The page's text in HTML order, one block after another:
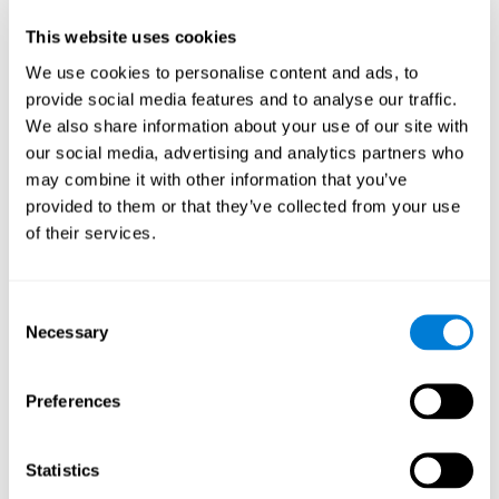
This website uses cookies
We use cookies to personalise content and ads, to
provide social media features and to analyse our traffic.
We also share information about your use of our site with
our social media, advertising and analytics partners who
may combine it with other information that you’ve
provided to them or that they’ve collected from your use
of their services.
Selection
Necessary
Preferences
Statistics
From the first week onwards, most users were able to manage
Telehealth kiosk,which evaluatesphysiological patterns
WebQ, which evaluatesfunctional, social and spiritual
well-being.
CogniFit, neuropsychological tool thatevaluates cognitive
parameters.
Once we have completed the data collection from the study, we
Statistical Analysis
To analyze the data, SPSS 15.0 descriptive statistics were used,
with Hoeffding's statistic D was performed.
Overall, participants indicated that they had 0-9 health problems.